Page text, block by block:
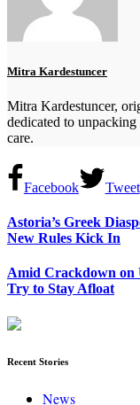
Mitra Kardestuncer
Mitra Kardestuncer,
dedicated to
care.
Facebook Tweet
Astoria’s Greek
New Rules Kick In
Amid Crackdown on
Try to Stay Afloat
Recent Stories
News